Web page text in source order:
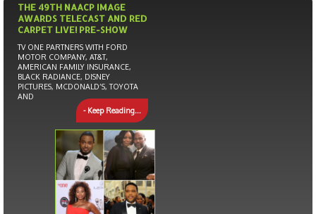
THE 49TH NAACP IMAGE
AWARDS TELECAST AND RED
CARPET LIVE! PRE-SHOW
TV ONE PARTNERS WITH FORD
MOTOR COMPANY, AT&T,
AMERICAN FAMILY INSURANCE,
BLACK RADIANCE, DISNEY
PICTURES, MCDONALD’S, TOYOTA
AND
- Keep Reading...